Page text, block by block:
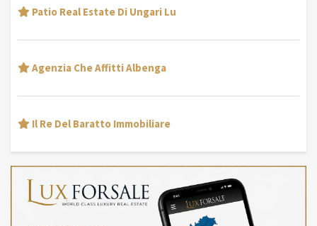
Patio Real Estate Di Ungari Lu
Agenzia Che Affitti Albenga
Il Re Del Baratto Immobiliare